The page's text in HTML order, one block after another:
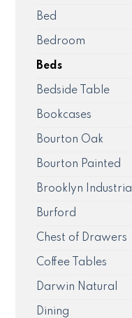
Bed
Bedroom
Beds
Bedside Table
Bookcases
Bourton Oak
Bourton Painted
Brooklyn Industrial
Burford
Chest of Drawers
Coffee Tables
Darwin Natural
Dining